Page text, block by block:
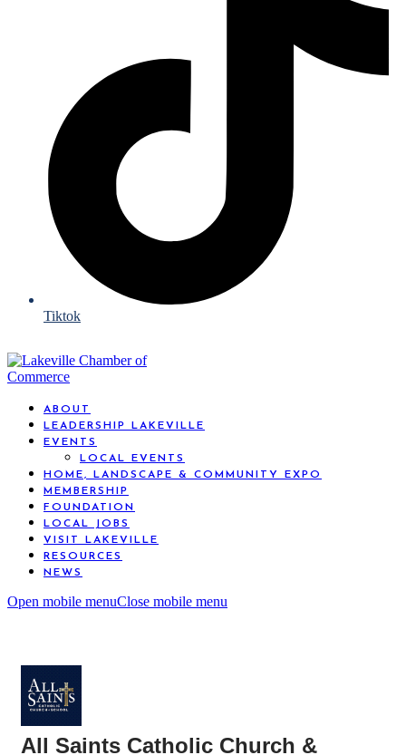
Tiktok
ABOUT
LEADERSHIP LAKEVILLE
EVENTS
LOCAL EVENTS
HOME, LANDSCAPE & COMMUNITY EXPO
MEMBERSHIP
FOUNDATION
LOCAL JOBS
VISIT LAKEVILLE
RESOURCES
NEWS
Open mobile menuClose mobile menu
All Saints Catholic Church &